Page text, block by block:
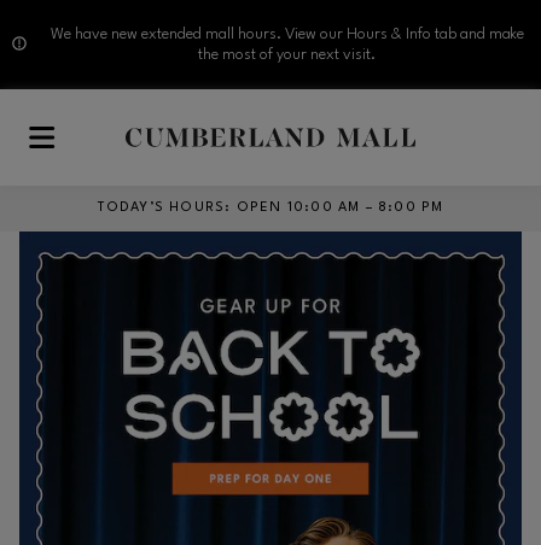
We have new extended mall hours. View our Hours & Info tab and make
the most of your next visit.
TODAY’S HOURS : OPEN 10:00 AM – 8:00 PM